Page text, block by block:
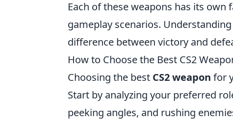
Each of these weapons has its own
gameplay scenarios.
difference between victory and
How to Choose the Best CS2
Choosing the best CS2 weapon for
Start by analyzing your preferred
peeking angles, and rushing